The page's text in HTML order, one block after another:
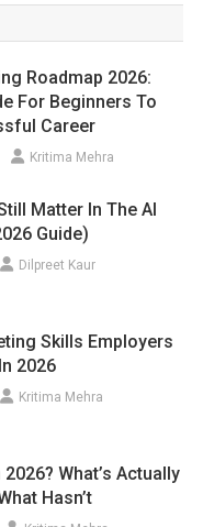
Roadmap 2026:
For Beginners To
Career
Kritima Mehra
Matter In The AI
Guide)
Dilpreet Kaur
Skills Employers
2026
Kritima Mehra
2026? What’s Actually
Hasn’t